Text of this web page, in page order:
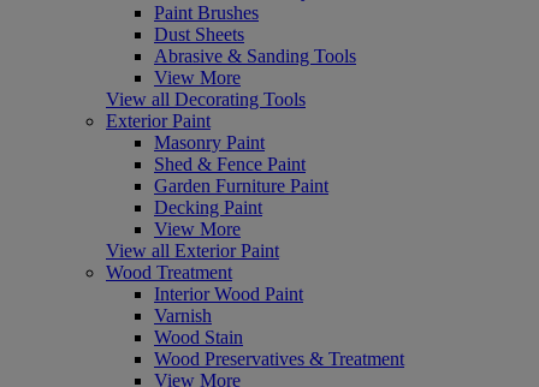
Paint Brushes
Dust Sheets
Abrasive & Sanding Tools
View More
View all Decorating Tools
Exterior Paint
Masonry Paint
Shed & Fence Paint
Garden Furniture Paint
Decking Paint
View More
View all Exterior Paint
Wood Treatment
Interior Wood Paint
Varnish
Wood Stain
Wood Preservatives & Treatment
View More